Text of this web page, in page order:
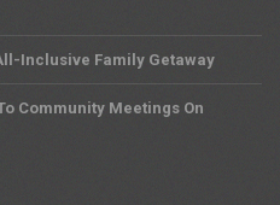
Inclusive Family Getaway
Community Meetings On